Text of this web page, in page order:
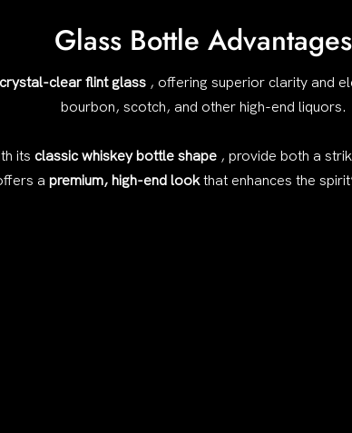
Glass Bottle Advantages
clear flint glass , offering superior clarity and
bourbon, scotch, and other high-end liquors.
its classic whiskey bottle shape , provide both a
a premium, high-end lookthat enhances the